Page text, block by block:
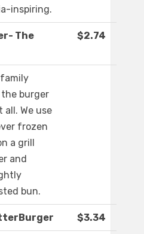
inspiring.
The
$2.74
family
burger
We use
frozen
a grill
and
bun.
$3.34